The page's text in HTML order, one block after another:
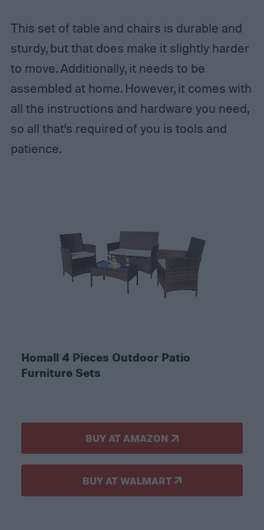
This set of table and chairs is durable and
sturdy, but that does make it slightly harder
to move. Additionally, it needs to be
assembled at home. However, it comes with
all the instructions and hardware you need,
so all that’s required of you is tools and
patience.
Homall 4 Pieces Outdoor Patio
Furniture Sets
BUY AT AMAZON
BUY AT WALMART